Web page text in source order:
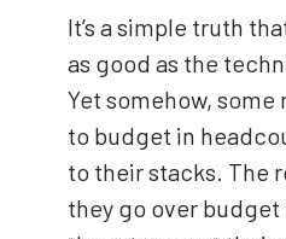
It’s a simple truth
as good as the
Yet somehow,
to budget in
to their stacks. The
they go over